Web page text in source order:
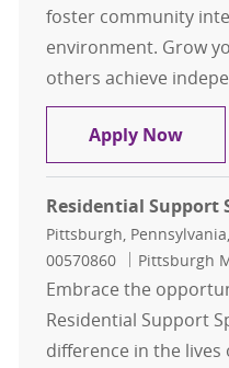
foster community
environment. Grow
others achieve
Apply Now
Residential Support
Location
Pittsburgh,
00570860
Pittsburgh
Embrace the
Residential Support
difference in the